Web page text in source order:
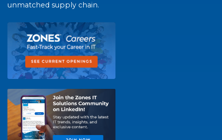
unmatched supply chain.